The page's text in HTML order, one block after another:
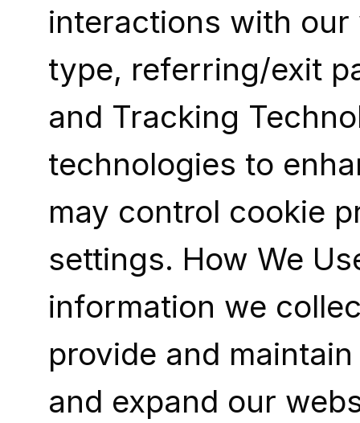
interactions with our
type, referring/exit
and Tracking
technologies to
may control cookie
settings. How We
information we
provide and
and expand our